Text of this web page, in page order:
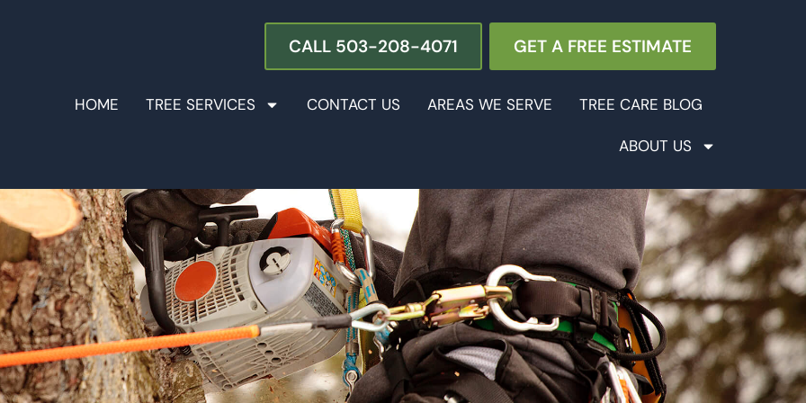
CALL 503-208-4071 GET A FREE ESTIMATE
HOME TREE SERVICES CONTACT US AREAS WE SERVE TREE CARE BLOG
ABOUT US